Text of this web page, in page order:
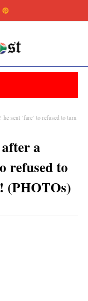
sent ‘fare’ to refused to turn
a
refused to
(PHOTOs)